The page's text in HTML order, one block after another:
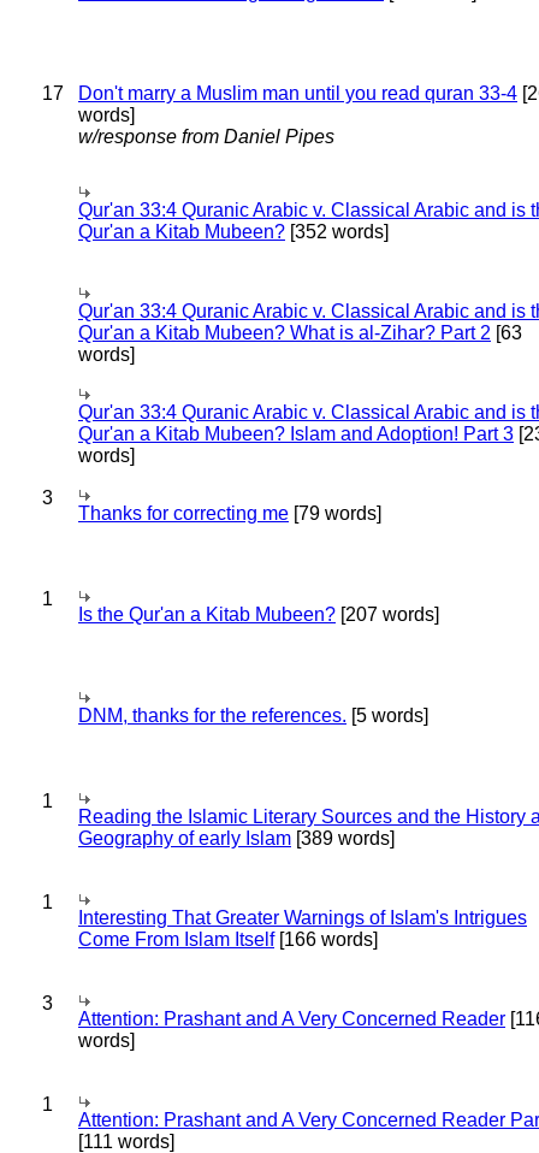
17 Don't marry a Muslim man until you read quran 33-4
words]
w/response from Daniel Pipes
Qur'an 33:4 Quranic Arabic v. Classical Arabic and is
Qur'an a Kitab Mubeen? [352 words]
Qur'an 33:4 Quranic Arabic v. Classical Arabic and is
Qur'an a Kitab Mubeen? What is al-Zihar? Part 2 [63
words]
Qur'an 33:4 Quranic Arabic v. Classical Arabic and is
Qur'an a Kitab Mubeen? Islam and Adoption! Part 3
words]
3
Thanks for correcting me [79 words]
1
Is the Qur'an a Kitab Mubeen? [207 words]
DNM, thanks for the references. [5 words]
1
Reading the Islamic Literary Sources and the History
Geography of early Islam [389 words]
1
Interesting That Greater Warnings of Islam's Intrigues
Come From Islam Itself[166 words]
3
Attention: Prashant and A Very Concerned Reader
words]
1
Attention: Prashant and A Very Concerned Reader
[111 words]